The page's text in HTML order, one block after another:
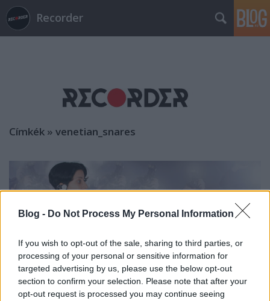
Blog - Do Not Process My Personal Information
If you wish to opt-out of the sale, sharing to third parties, or
processing of your personal or sensitive information for
targeted advertising by us, please use the below opt-out
section to confirm your selection. Please note that after your
opt-out request is processed you may continue seeing
Recorder
Címkék » venetian_snares